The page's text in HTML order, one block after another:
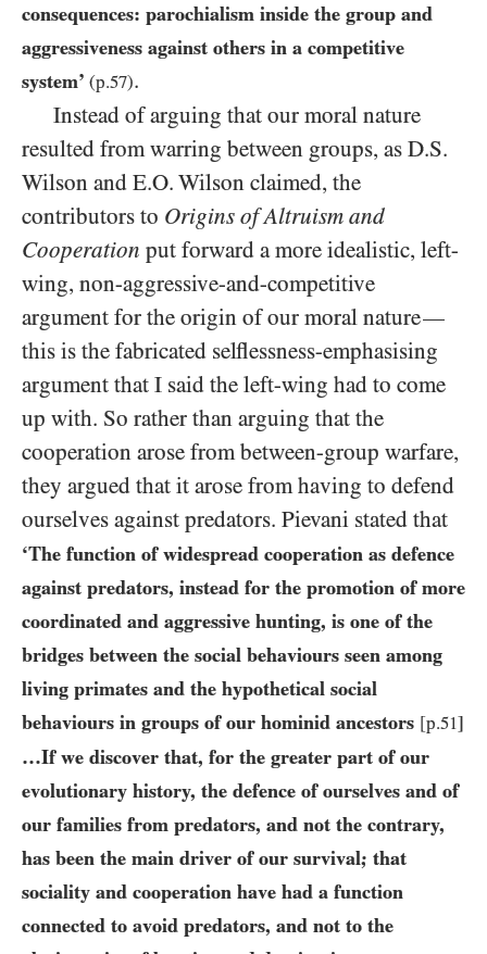
consequences: parochialism inside the group and
aggressiveness against others in a competitive
system’ (p.57).
Instead of arguing that our moral nature
resulted from warring between groups, as D.S.
Wilson and E.O. Wilson claimed, the
contributors to Origins of Altruism and
Cooperation put forward a more idealistic, left-
wing, non-aggressive-and-competitive
argument for the origin of our moral nature—
this is the fabricated selflessness-emphasising
argument that I said the left-wing had to come
up with. So rather than arguing that the
cooperation arose from between-group warfare,
they argued that it arose from having to defend
ourselves against predators. Pievani stated that
‘The function of widespread cooperation as defence
against predators, instead for the promotion of more
coordinated and aggressive hunting, is one of the
bridges between the social behaviours seen among
living primates and the hypothetical social
behaviours in groups of our hominid ancestors [p.51]
…If we discover that, for the greater part of our
evolutionary history, the defence of ourselves and of
our families from predators, and not the contrary,
has been the main driver of our survival; that
sociality and cooperation have had a function
connected to avoid predators, and not to the